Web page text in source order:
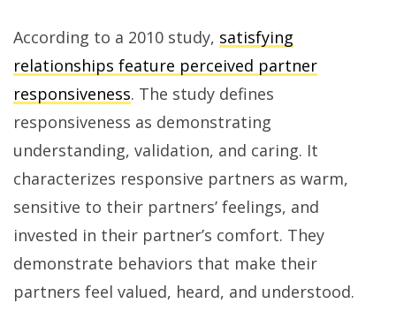
According to a 2010 study, satisfying
relationships feature perceived partner
responsiveness. The study defines
responsiveness as demonstrating
understanding, validation, and caring. It
characterizes responsive partners as warm,
sensitive to their partners’ feelings, and
invested in their partner’s comfort. They
demonstrate behaviors that make their
partners feel valued, heard, and understood.